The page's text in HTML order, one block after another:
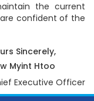
the current
confident of the
Sincerely,
Myint Htoo
Executive Officer